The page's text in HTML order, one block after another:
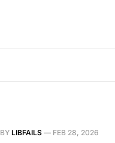
BY LIBFAILS — FEB 28, 2026